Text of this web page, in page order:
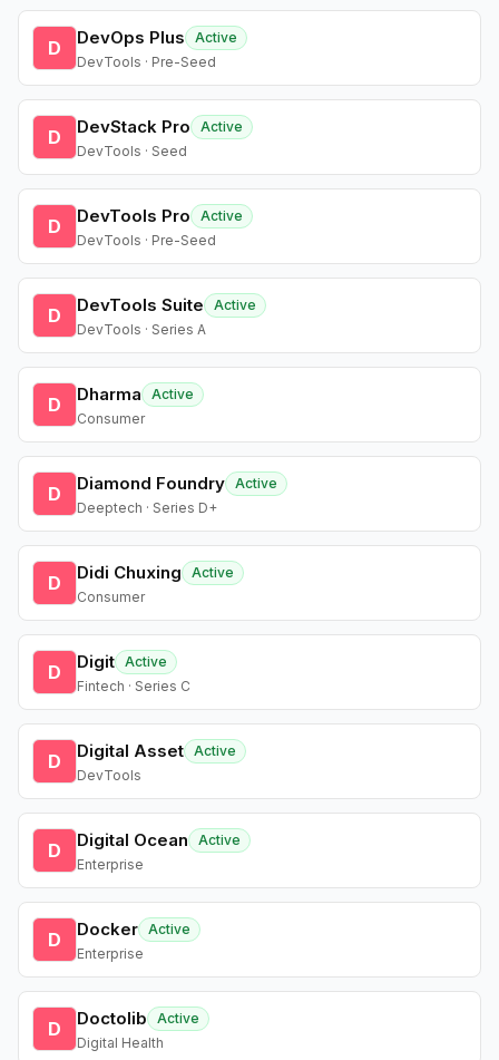
D DevOps Plus
Active
DevTools · Pre-Seed
D DevStack Pro
Active
DevTools · Seed
D DevTools Pro
Active
DevTools · Pre-Seed
D DevTools Suite
Active
DevTools · Series A
D Dharma
Active
Consumer
D Diamond Foundry Active
Deeptech · Series D+
D Didi Chuxing
Active
Consumer
D Digit Active
Fintech · Series C
D Digital Asset Active
DevTools
D Digital Ocean
Active
Enterprise
D Docker Active
Enterprise
D Doctolib
Active
Digital Health